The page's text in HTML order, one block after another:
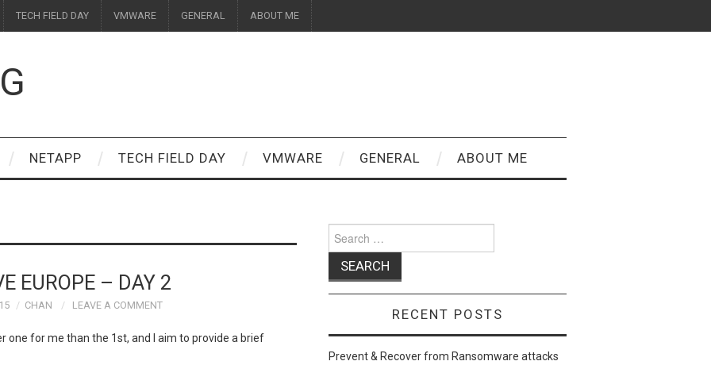
TECH FIELD DAY VMWARE GENERAL ABOUT ME
NETAPP TECH FIELD DAY VMWARE GENERAL ABOUT ME
EUROPE – DAY 2
CHAN LEAVE A COMMENT
one for me than the 1st, and I aim to provide a brief
for:
RECENT POSTS
Prevent & Recover from Ransomware attacks